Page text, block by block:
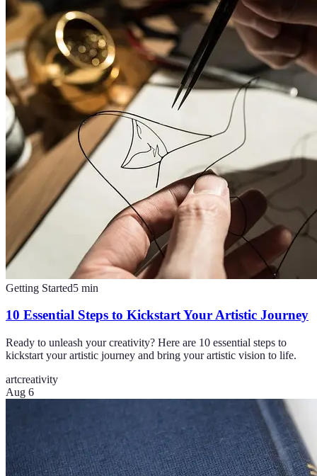
Getting Started5 min
10 Essential Steps to Kickstart Your Artistic Journey
Ready to unleash your creativity? Here are 10 essential steps to
kickstart your artistic journey and bring your artistic vision to life.
artcreativity
Aug 6